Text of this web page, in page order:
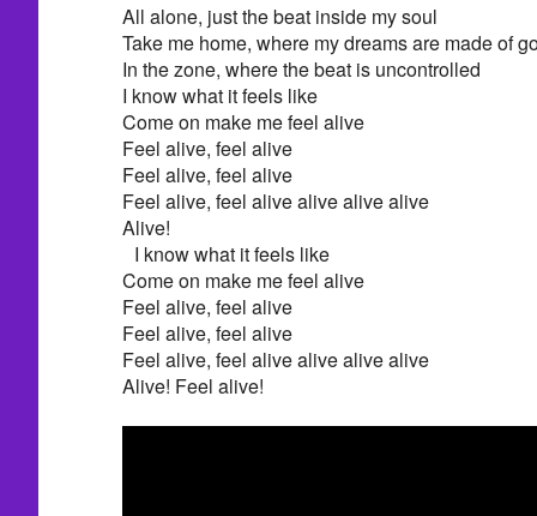
All alone, just the beat inside my soul
Take me home, where my dreams are made of
In the zone, where the beat is uncontrolled
I know what it feels like
Come on make me feel alive
Feel alive, feel alive
Feel alive, feel alive
Feel alive, feel alive alive alive alive
Alive!
I know what it feels like
Come on make me feel alive
Feel alive, feel alive
Feel alive, feel alive
Feel alive, feel alive alive alive alive
Alive! Feel alive!